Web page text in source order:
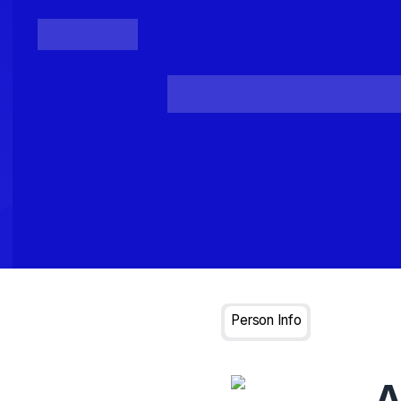
Loading...
Person Info